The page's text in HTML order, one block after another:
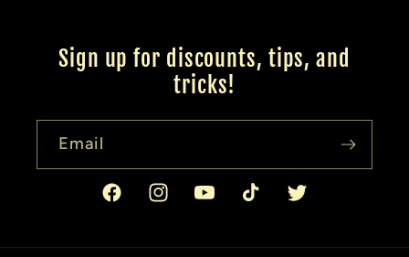
Sign up for discounts, tips, and
tricks!
Email
FacebookInstagramYouTubeTikTok Twitter